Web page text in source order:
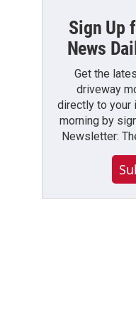
Sign Up
News
Get the
driveway
directly to your
morning by
Newsletter: